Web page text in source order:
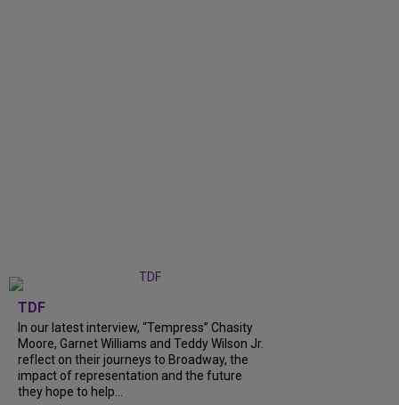
TDF
In our latest interview, “Tempress” Chasity
Moore, Garnet Williams and Teddy Wilson Jr.
reflect on their journeys to Broadway, the
impact of representation and the future
they hope to help...